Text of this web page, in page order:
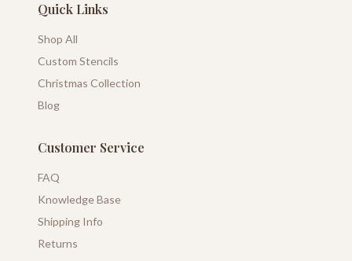
Quick Links
Shop All
Custom Stencils
Christmas Collection
Blog
Customer Service
FAQ
Knowledge Base
Shipping Info
Returns